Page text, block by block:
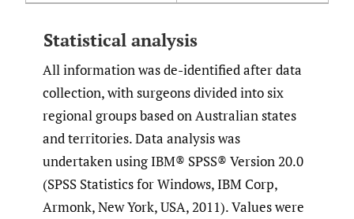
Statistical analysis
All information was de-identified after data
collection, with surgeons divided into six
regional groups based on Australian states
and territories. Data analysis was
undertaken using IBM® SPSS® Version 20.0
(SPSS Statistics for Windows, IBM Corp,
Armonk, New York, USA, 2011). Values were